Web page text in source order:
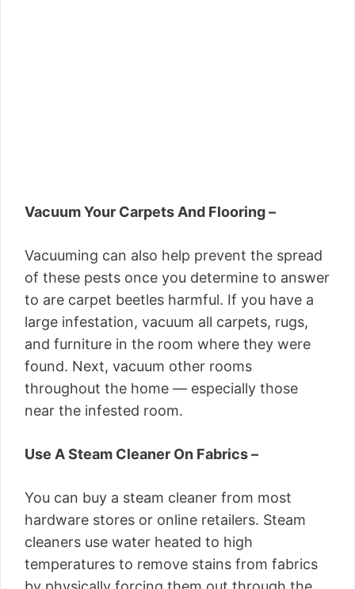
Vacuum Your Carpets And Flooring –
Vacuuming can also help prevent the spread
of these pests once you determine to answer
to are carpet beetles harmful. If you have a
large infestation, vacuum all carpets, rugs,
and furniture in the room where they were
found. Next, vacuum other rooms
throughout the home — especially those
near the infested room.
Use A Steam Cleaner On Fabrics –
You can buy a steam cleaner from most
hardware stores or online retailers. Steam
cleaners use water heated to high
temperatures to remove stains from fabrics